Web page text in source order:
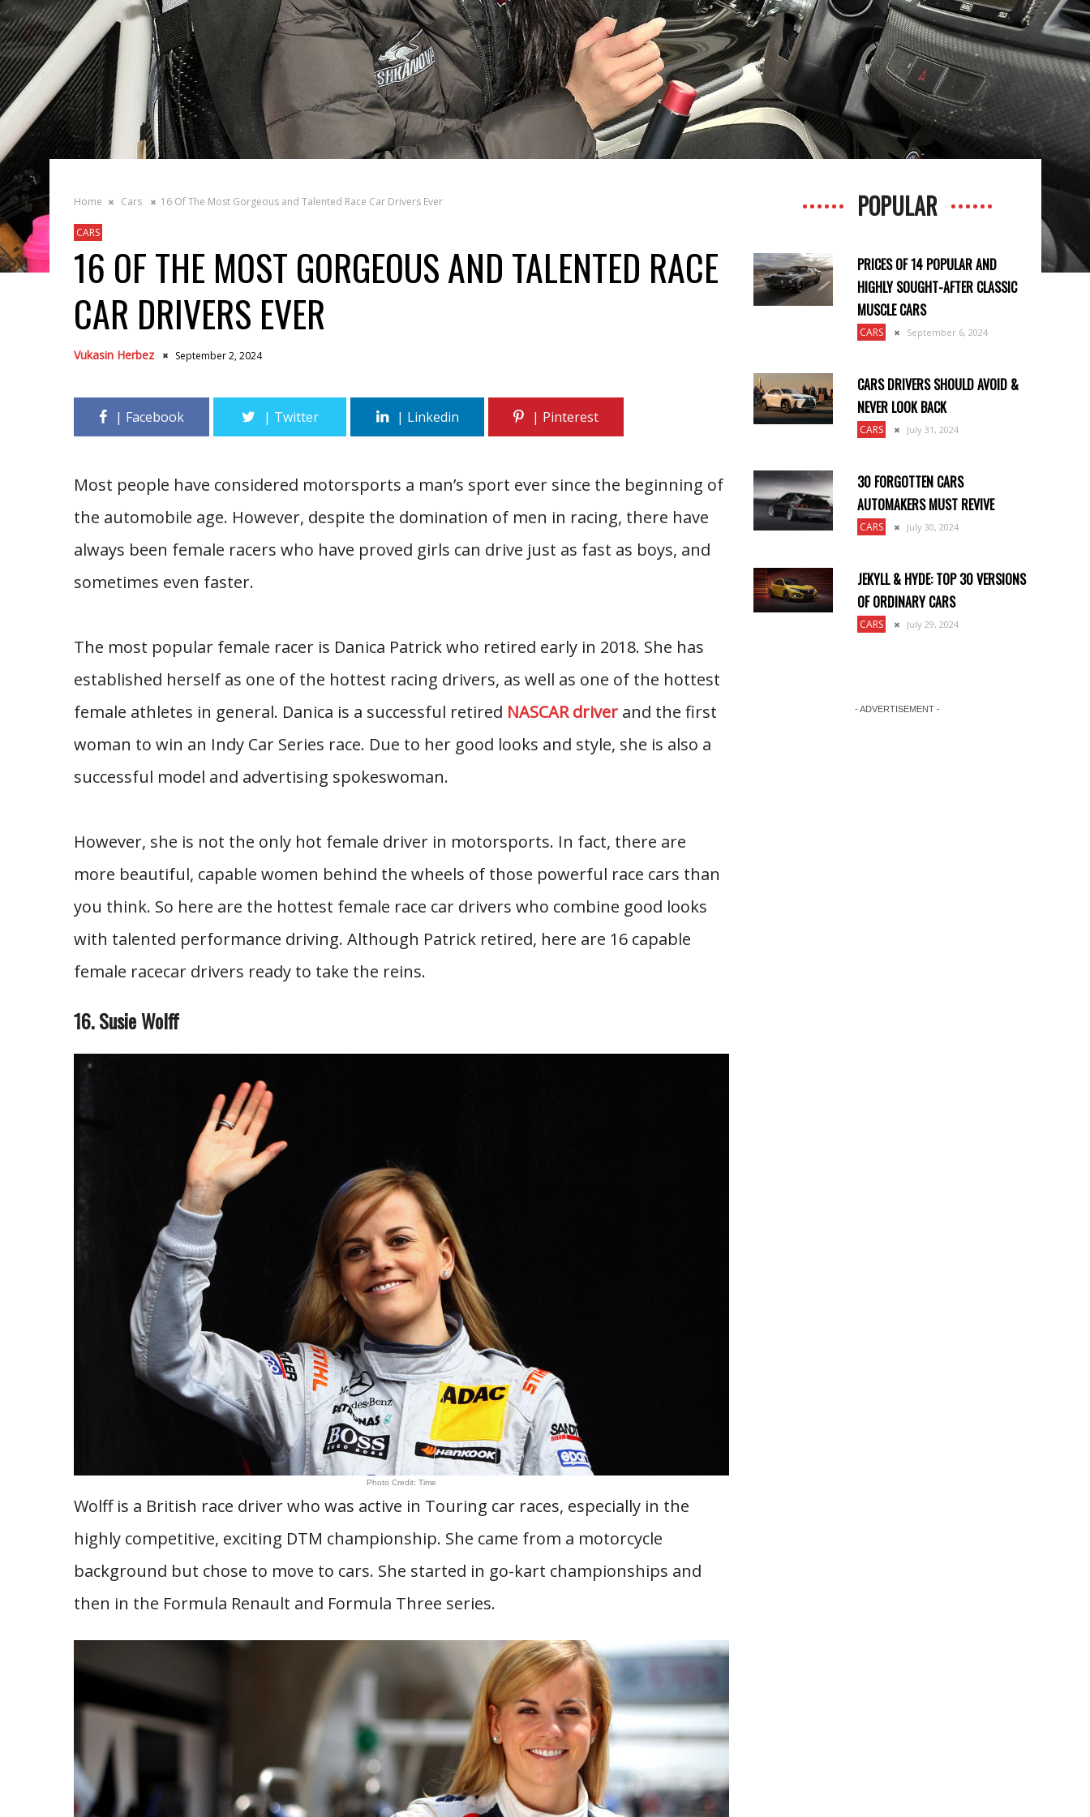
Home Cars 16 Of The Most Gorgeous and Talented Race Car Drivers Ever
CARS
16 OF THE MOST GORGEOUS AND TALENTED RACE
CAR DRIVERS EVER
Vukasin Herbez September 2, 2024
Most people have considered motorsports a man’s sport ever since the beginning of
the automobile age. However, despite the domination of men in racing, there have
always been female racers who have proved girls can drive just as fast as boys, and
sometimes even faster.
The most popular female racer is Danica Patrick who retired early in 2018. She has
established herself as one of the hottest racing drivers, as well as one of the hottest
female athletes in general. Danica is a successful retired NASCAR driverand the first
woman to win an Indy Car Series race. Due to her good looks and style, she is also a
successful model and advertising spokeswoman.
However, she is not the only hot female driver in motorsports. In fact, there are
more beautiful, capable women behind the wheels of those powerful race cars than
you think. So here are the hottest female race car drivers who combine good looks
with talented performance driving. Although Patrick retired, here are 16 capable
female racecar drivers ready to take the reins.
16. Susie Wolff
Photo Credit: Time
Wolff is a British race driver who was active in Touring car races, especially in the
highly competitive, exciting DTM championship. She came from a motorcycle
background but chose to move to cars. She started in go-kart championships and
then in the Formula Renault and Formula Three series.
POPULAR
PRICES OF 14 POPULAR AND
HIGHLY SOUGHT-AFTER CLASSIC
MUSCLE CARS
CARS September 6, 2024
CARS DRIVERS SHOULD AVOID &
NEVER LOOK BACK
CARS July 31, 2024
30 FORGOTTEN CARS
AUTOMAKERS MUST REVIVE
CARS July 30, 2024
JEKYLL & HYDE: TOP 30 VERSIONS
OF ORDINARY CARS
CARS July 29, 2024
- ADVERTISEMENT -